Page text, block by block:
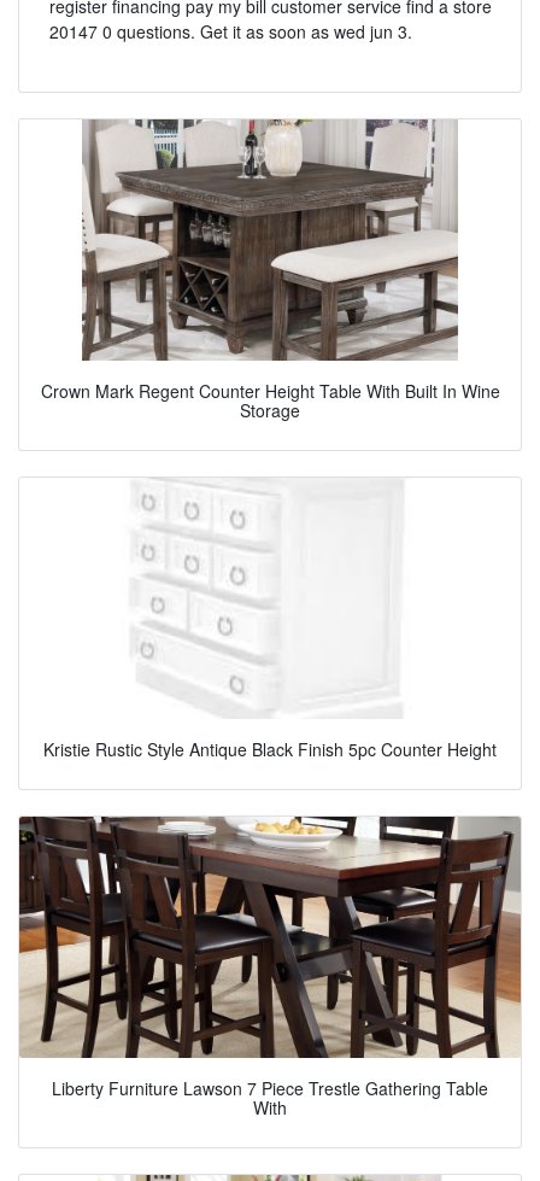
register financing pay my bill customer service find a store
20147 0 questions. Get it as soon as wed jun 3.
Crown Mark Regent Counter Height Table With Built In Wine
Storage
Kristie Rustic Style Antique Black Finish 5pc Counter Height
Liberty Furniture Lawson 7 Piece Trestle Gathering Table
With